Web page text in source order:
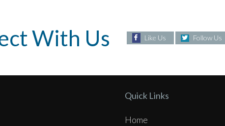
With Us Like Us Follow Us
Quick Links
Home